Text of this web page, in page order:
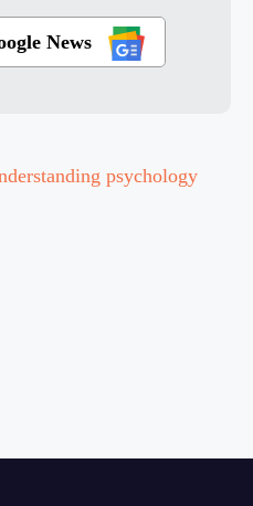
News
psychology